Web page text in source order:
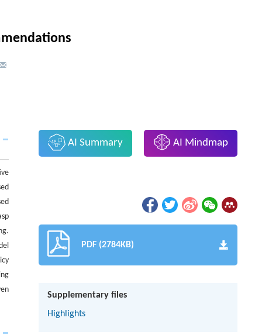
AI Summary AI Mindmap
PDF (2784KB)
Supplementary files
Highlights